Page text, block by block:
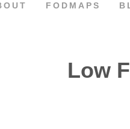
FODMAPS
Low